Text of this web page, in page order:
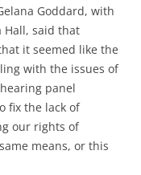
Goddard, with
Hall, said that
it seemed like the
with the issues of
panel
fix the lack of
our rights of
means, or this